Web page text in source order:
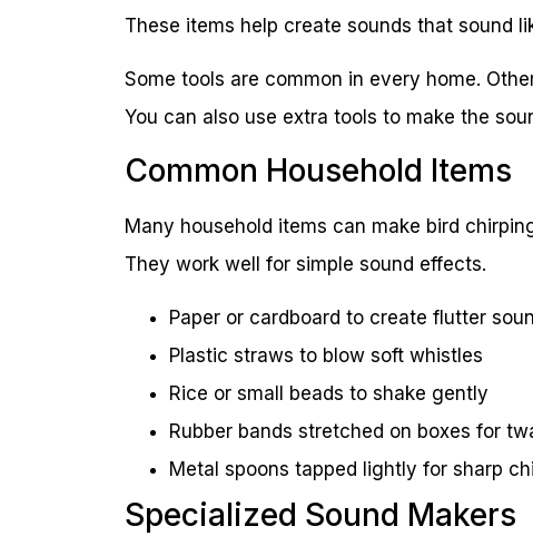
These items help create sounds that sound
Some tools are common in every home.
You can also use extra tools to make the
Common Household Items
Many household items can make bird
They work well for simple sound effects.
Paper or cardboard to create flutter
Plastic straws to blow soft whistles
Rice or small beads to shake gently
Rubber bands stretched on boxes for
Metal spoons tapped lightly for sharp
Specialized Sound Makers